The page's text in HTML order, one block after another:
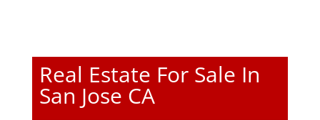
Real Estate For Sale In
San Jose CA